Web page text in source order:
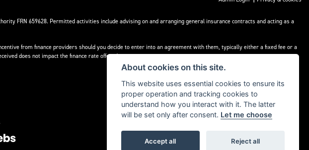
FRN 659628. Permitted activities include advising on and arranging general insurance contracts and acting as a
from finance providers should you decide to enter into an agreement with them, typically either a fixed fee or a
does not impact the finance rate offered.
About cookies on this site.
This website uses essential cookies to ensure its
proper operation and tracking cookies to
understand how you interact with it. The latter
will be set only after consent. Let me choose
Accept all Reject all